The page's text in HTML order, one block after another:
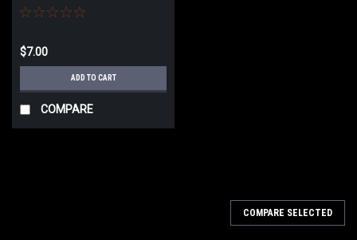
$7.00
ADD TO CART
COMPARE
COMPARE SELECTED